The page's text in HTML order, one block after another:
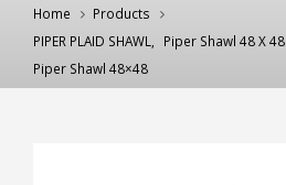
Home
Products
PIPER PLAID SHAWL
Piper Shawl 48 X 48
Piper Shawl 48×48